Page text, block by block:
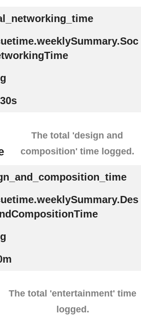
The total 'design and
composition' time logged.
The total 'entertainment' time
logged.